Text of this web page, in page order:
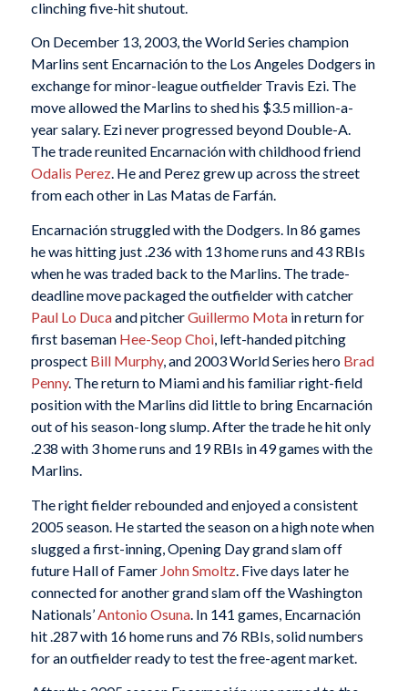
clinching five-hit shutout.
On December 13, 2003, the World Series champion
Marlins sent Encarnación to the Los Angeles Dodgers in
exchange for minor-league outfielder Travis Ezi. The
move allowed the Marlins to shed his $3.5 million-a-
year salary. Ezi never progressed beyond Double-A.
The trade reunited Encarnación with childhood friend
Odalis Perez. He and Perez grew up across the street
from each other in Las Matas de Farfán.
Encarnación struggled with the Dodgers. In 86 games
he was hitting just .236 with 13 home runs and 43 RBIs
when he was traded back to the Marlins. The trade-
deadline move packaged the outfielder with catcher
Paul Lo Ducaand pitcherGuillermo Motain return for
first baseman Hee-Seop Choi, left-handed pitching
prospect Bill Murphy, and 2003 World Series hero Brad
Penny. The return to Miami and his familiar right-field
position with the Marlins did little to bring Encarnación
out of his season-long slump. After the trade he hit only
.238 with 3 home runs and 19 RBIs in 49 games with the
Marlins.
The right fielder rebounded and enjoyed a consistent
2005 season. He started the season on a high note when
slugged a first-inning, Opening Day grand slam off
future Hall of Famer John Smoltz. Five days later he
connected for another grand slam off the Washington
Nationals’ Antonio Osuna. In 141 games, Encarnación
hit .287 with 16 home runs and 76 RBIs, solid numbers
for an outfielder ready to test the free-agent market.